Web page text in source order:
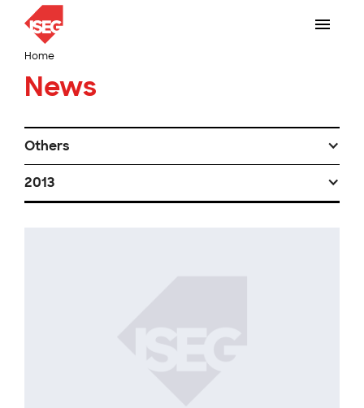
Home
News
Others
2013